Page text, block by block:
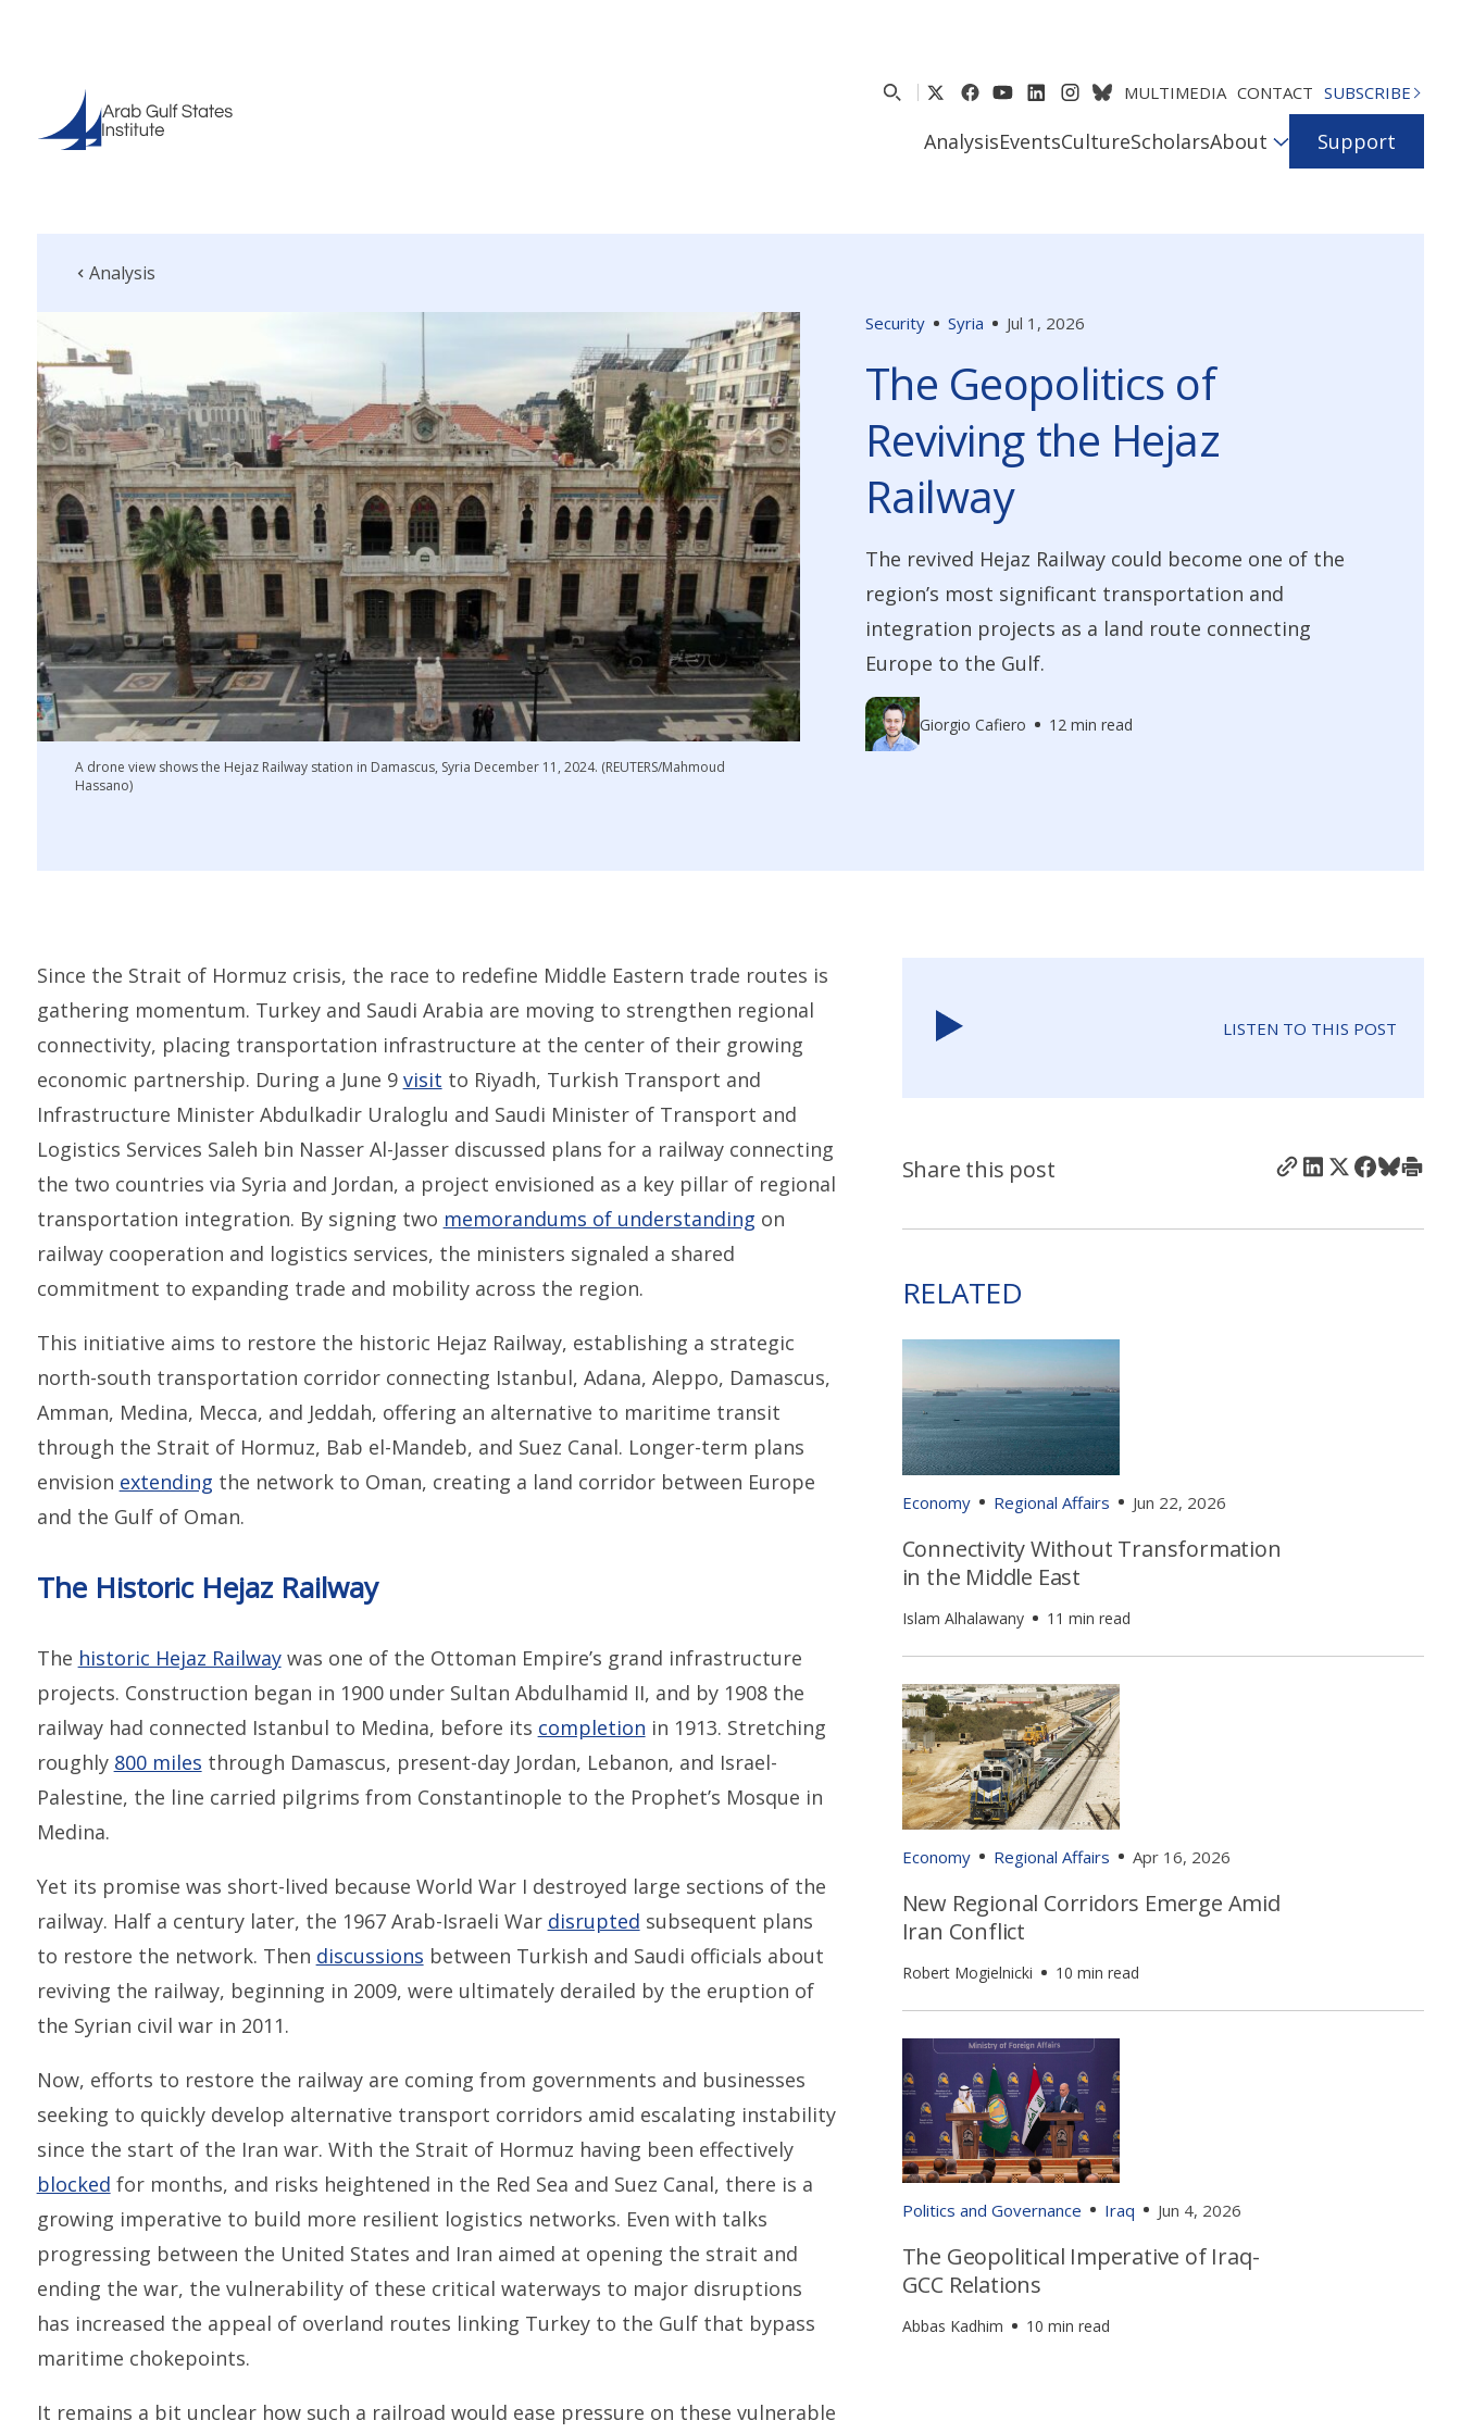
MULTIMEDIA CONTACT SUBSCRIBE
AnalysisEventsCultureScholarsAbout Support
Analysis
Security Syria Jul 1, 2026
The Geopolitics of
Reviving the Hejaz
Railway
The revived Hejaz Railway could become one of the
region’s most significant transportation and
integration projects as a land route connecting
Europe to the Gulf.
Giorgio Cafiero 12 min read
A drone view shows the Hejaz Railway station in Damascus, Syria December 11, 2024. (REUTERS/Mahmoud
Hassano)
Since the Strait of Hormuz crisis, the race to redefine Middle Eastern trade routes is
gathering momentum. Turkey and Saudi Arabia are moving to strengthen regional
connectivity, placing transportation infrastructure at the center of their growing
economic partnership. During a June 9 visit to Riyadh, Turkish Transport and
Infrastructure Minister Abdulkadir Uraloglu and Saudi Minister of Transport and
Logistics Services Saleh bin Nasser Al-Jasser discussed plans for a railway connecting
the two countries via Syria and Jordan, a project envisioned as a key pillar of regional
transportation integration. By signing two memorandums of understanding on
railway cooperation and logistics services, the ministers signaled a shared
commitment to expanding trade and mobility across the region.
This initiative aims to restore the historic Hejaz Railway, establishing a strategic
north-south transportation corridor connecting Istanbul, Adana, Aleppo, Damascus,
Amman, Medina, Mecca, and Jeddah, offering an alternative to maritime transit
through the Strait of Hormuz, Bab el-Mandeb, and Suez Canal. Longer-term plans
envision extending the network to Oman, creating a land corridor between Europe
and the Gulf of Oman.
The Historic Hejaz Railway
The historic Hejaz Railwaywas one of the Ottoman Empire’s grand infrastructure
projects. Construction began in 1900 under Sultan Abdulhamid II, and by 1908 the
railway had connected Istanbul to Medina, before its completion in 1913. Stretching
roughly 800 miles through Damascus, present-day Jordan, Lebanon, and Israel-
Palestine, the line carried pilgrims from Constantinople to the Prophet’s Mosque in
Medina.
Yet its promise was short-lived because World War I destroyed large sections of the
railway. Half a century later, the 1967 Arab-Israeli War disrupted subsequent plans
to restore the network. Then discussions between Turkish and Saudi officials about
reviving the railway, beginning in 2009, were ultimately derailed by the eruption of
the Syrian civil war in 2011.
Now, efforts to restore the railway are coming from governments and businesses
seeking to quickly develop alternative transport corridors amid escalating instability
since the start of the Iran war. With the Strait of Hormuz having been effectively
blocked for months, and risks heightened in the Red Sea and Suez Canal, there is a
growing imperative to build more resilient logistics networks. Even with talks
progressing between the United States and Iran aimed at opening the strait and
ending the war, the vulnerability of these critical waterways to major disruptions
has increased the appeal of overland routes linking Turkey to the Gulf that bypass
maritime chokepoints.
It remains a bit unclear how such a railroad would ease pressure on these vulnerable
LISTEN TO THIS POST
Share this post
RELATED
Economy Regional Affairs Jun 22, 2026
Connectivity Without Transformation
in the Middle East
Islam Alhalawany 11 min read
Economy Regional Affairs Apr 16, 2026
New Regional Corridors Emerge Amid
Iran Conflict
Robert Mogielnicki 10 min read
Politics and Governance Iraq Jun 4, 2026
The Geopolitical Imperative of Iraq-
GCC Relations
Abbas Kadhim 10 min read